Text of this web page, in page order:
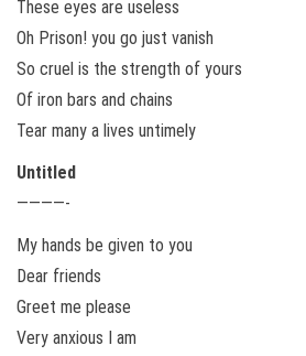
These eyes are useless
Oh Prison! you go just vanish
So cruel is the strength of yours
Of iron bars and chains
Tear many a lives untimely
Untitled
————-
My hands be given to you
Dear friends
Greet me please
Very anxious I am